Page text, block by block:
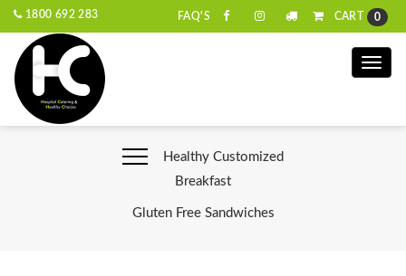
1800 692 283 FAQ'S CART 0
Toggle
Healthy Customized
Breakfast
Gluten Free Sandwiches